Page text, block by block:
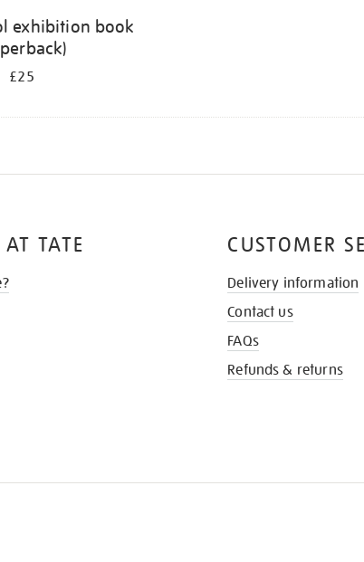
exhibition book
£25
TATE CUSTOMER
Delivery information
Contact us
FAQs
Refunds & returns